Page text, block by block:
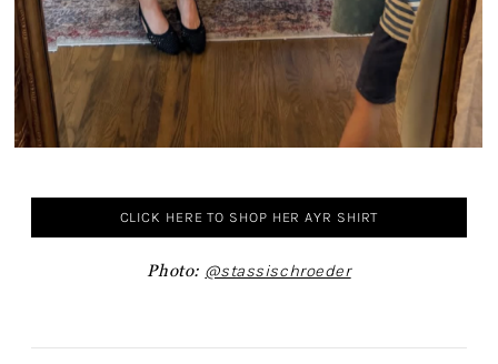
CLICK HERE TO SHOP HER AYR SHIRT
Photo: @stassischroeder